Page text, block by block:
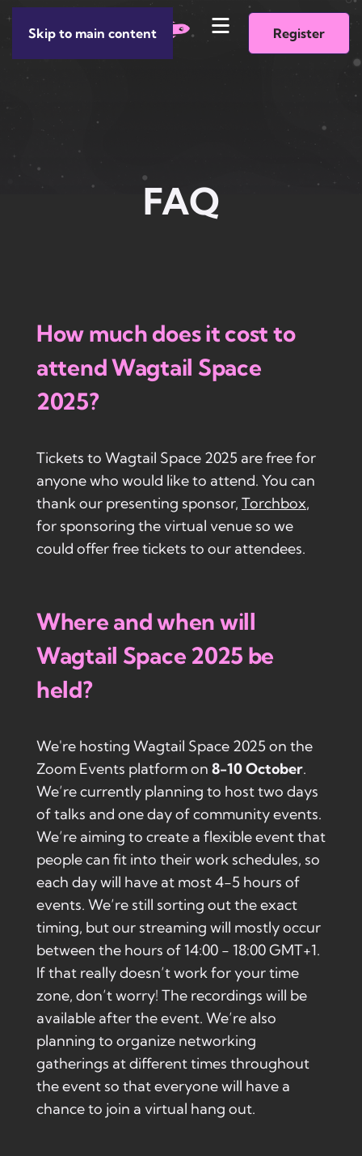
Skip to main content Register
FAQ
How much does it cost to
attend Wagtail Space
2025?
Tickets to Wagtail Space 2025 are free for
anyone who would like to attend. You can
thank our presenting sponsor, Torchbox,
for sponsoring the virtual venue so we
could offer free tickets to our attendees.
Where and when will
Wagtail Space 2025 be
held?
We're hosting Wagtail Space 2025 on the
Zoom Events platform on 8-10 October.
We’re currently planning to host two days
of talks and one day of community events.
We’re aiming to create a flexible event that
people can fit into their work schedules, so
each day will have at most 4-5 hours of
events. We’re still sorting out the exact
timing, but our streaming will mostly occur
between the hours of 14:00 - 18:00 GMT+1.
If that really doesn’t work for your time
zone, don’t worry! The recordings will be
available after the event. We’re also
planning to organize networking
gatherings at different times throughout
the event so that everyone will have a
chance to join a virtual hang out.